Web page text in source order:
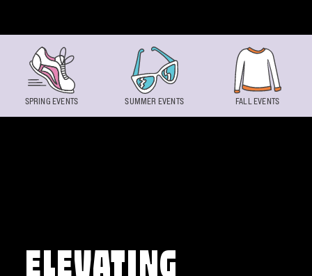
ELEVATING
SPRING EVENTS SUMMER EVENTS FALL EVENTS